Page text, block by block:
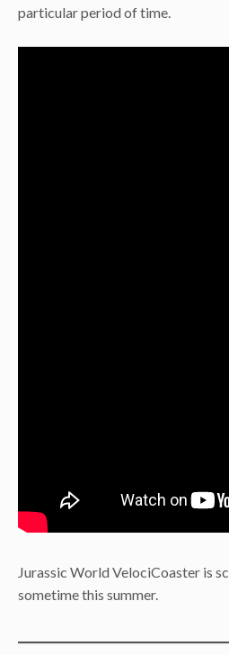
particular period of time.
Jurassic World VelociCoaster is
sometime this summer.